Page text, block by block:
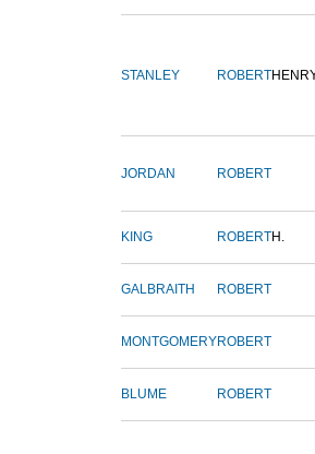
STANLEY ROBERT
JORDAN ROBERT
KING ROBERTH.
GALBRAITH ROBERT
MONTGOMERYROBERT
BLUME ROBERT